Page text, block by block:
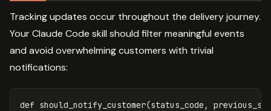
Tracking updates occur throughout the delivery journey.
Your Claude Code skill should filter meaningful events
and avoid overwhelming customers with trivial
notifications:
def should_notify_customer(status_code ,